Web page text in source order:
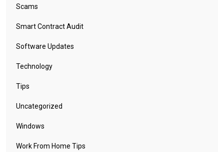
Scams
Smart Contract Audit
Software Updates
Technology
Tips
Uncategorized
Windows
Work From Home Tips